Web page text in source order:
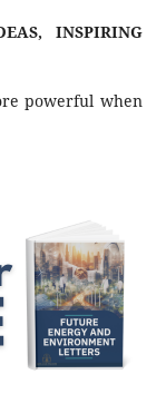
INSPIRING
powerful when